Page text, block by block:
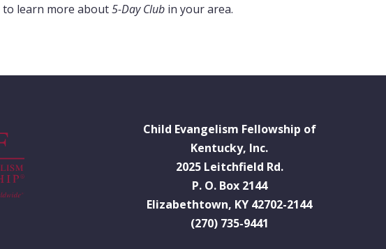
to learn more about5-Day Club in your area.
Child Evangelism Fellowship of
Kentucky, Inc.
2025 Leitchfield Rd.
P. O. Box 2144
Elizabethtown, KY 42702-2144
(270) 735-9441